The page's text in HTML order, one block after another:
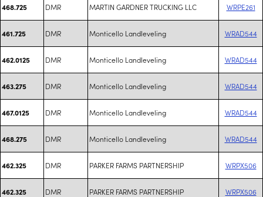
468.725 DMR MARTIN GARDNER TRUCKING LLC WRPE261
461.725 DMR Monticello Landleveling WRAD544
462.0125 DMR Monticello Landleveling WRAD544
463.275 DMR Monticello Landleveling WRAD544
467.0125 DMR Monticello Landleveling WRAD544
468.275 DMR Monticello Landleveling WRAD544
462.325 DMR PARKER FARMS PARTNERSHIP WRPX506
462.325 DMR PARKER FARMS PARTNERSHIP WRPX506